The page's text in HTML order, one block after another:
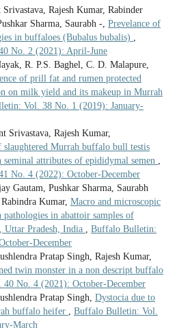
Rajesh Kumar, Rabinder
Sharma, Saurabh -, Prevelance of
in buffaloes (Bubalus bubalis) ,
No. 2 (2021): April-June
R. P.S. Baghel, C. D. Malapure,
of prill fat and rumen protected
on milk yield and its makeup in Murrah
Vol. 38 No. 1 (2019): January-
Srivastava, Rajesh Kumar,
Murrah buffalo bull testis
attributes of epididymal semen ,
No. 4 (2022): October-December
Gautam, Pushkar Sharma, Saurabh
Kumar, Macro and microscopic
in abattoir samples of
Pradesh, India , Buffalo Bulletin:
December
Pratap Singh, Rajesh Kumar,
twin monster in a non descript buffalo
No. 4 (2021): October-December
Pratap Singh, Dystocia due to
buffalo heifer , Buffalo Bulletin: Vol.
March